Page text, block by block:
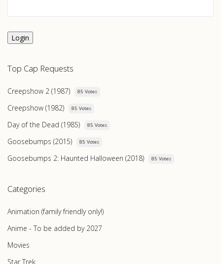
Login
Top Cap Requests
Creepshow 2 (1987) 85 Votes
Creepshow (1982) 85 Votes
Day of the Dead (1985) 85 Votes
Goosebumps (2015) 85 Votes
Goosebumps 2: Haunted Halloween (2018) 85 Votes
Categories
Animation (family friendly only!)
Anime - To be added by 2027
Movies
Star Trek